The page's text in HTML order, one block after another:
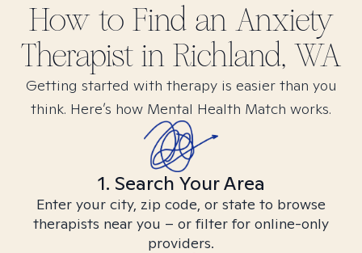
How to Find an Anxiety
Therapist in Richland, WA
Getting started with therapy is easier than you
think. Here’s how Mental Health Match works.
1. Search Your Area
Enter your city, zip code, or state to browse
therapists near you – or filter for online-only
providers.